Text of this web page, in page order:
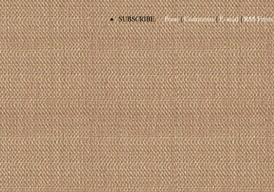
• SUBSCRIBE: Posts|Comments|E-mail|RSS Feeds